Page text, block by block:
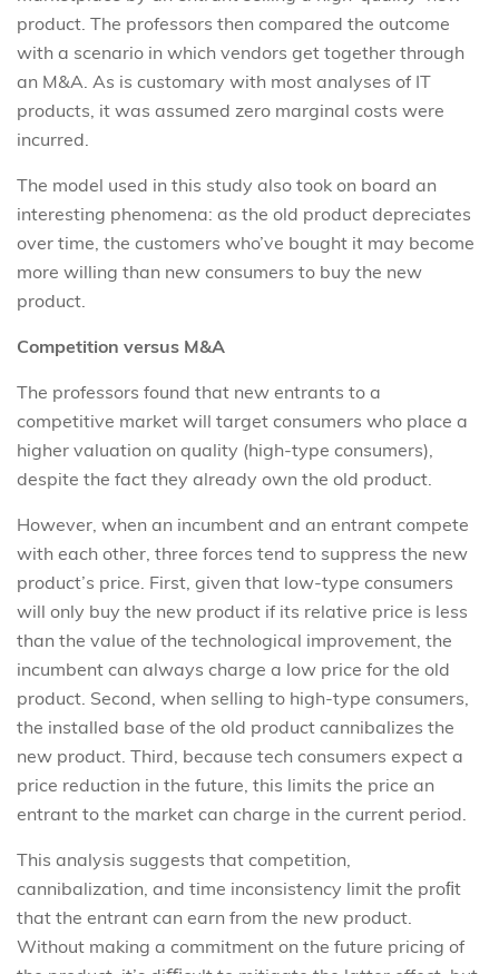
product. The professors then compared the outcome
with a scenario in which vendors get together through
an M&A. As is customary with most analyses of IT
products, it was assumed zero marginal costs were
incurred.
The model used in this study also took on board an
interesting phenomena: as the old product depreciates
over time, the customers who’ve bought it may become
more willing than new consumers to buy the new
product.
Competition versus M&A
The professors found that new entrants to a
competitive market will target consumers who place a
higher valuation on quality (high-type consumers),
despite the fact they already own the old product.
However, when an incumbent and an entrant compete
with each other, three forces tend to suppress the new
product’s price. First, given that low-type consumers
will only buy the new product if its relative price is less
than the value of the technological improvement, the
incumbent can always charge a low price for the old
product. Second, when selling to high-type consumers,
the installed base of the old product cannibalizes the
new product. Third, because tech consumers expect a
price reduction in the future, this limits the price an
entrant to the market can charge in the current period.
This analysis suggests that competition,
cannibalization, and time inconsistency limit the proﬁt
that the entrant can earn from the new product.
Without making a commitment on the future pricing of